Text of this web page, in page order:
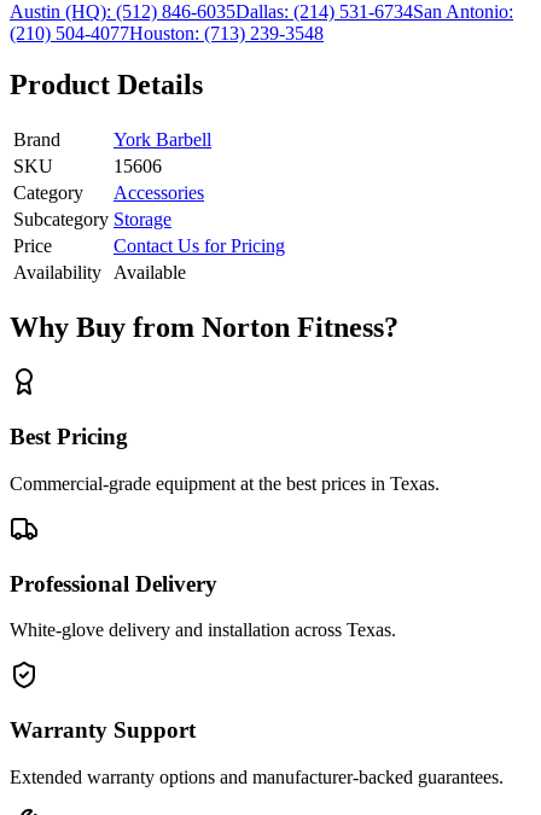
Austin (HQ): (512) 846-6035Dallas: (214) 531-6734San Antonio:
(210) 504-4077Houston: (713) 239-3548
Product Details
Brand
York Barbell
SKU
15606
Category
Accessories
Subcategory Storage
Price
Contact Us for Pricing
Availability
Available
Why Buy from Norton Fitness?
Best Pricing
Commercial-grade equipment at the best prices in Texas.
Professional Delivery
White-glove delivery and installation across Texas.
Warranty Support
Extended warranty options and manufacturer-backed guarantees.